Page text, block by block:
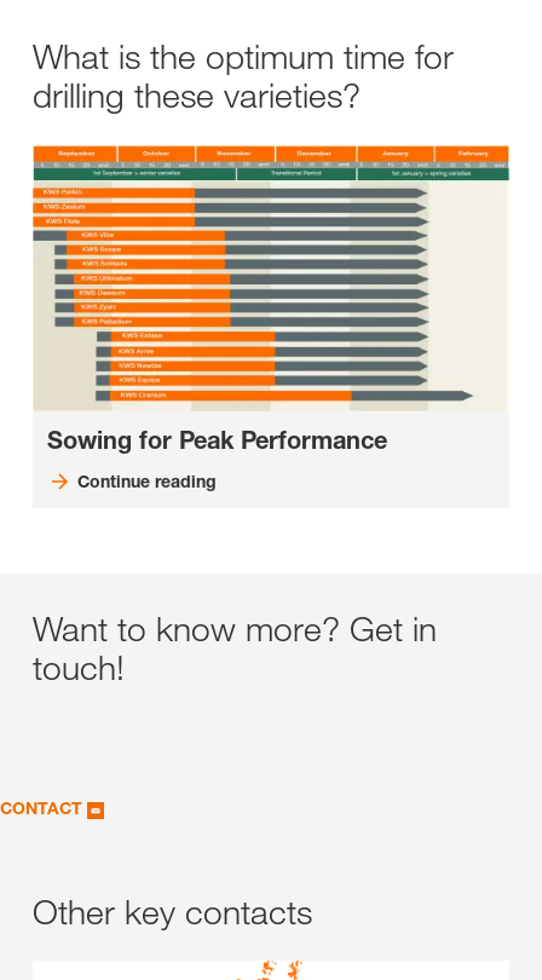
What is the optimum time for
drilling these varieties?
Sowing for Peak Performance
Continue reading
Want to know more? Get in
touch!
CONTACT
Other key contacts